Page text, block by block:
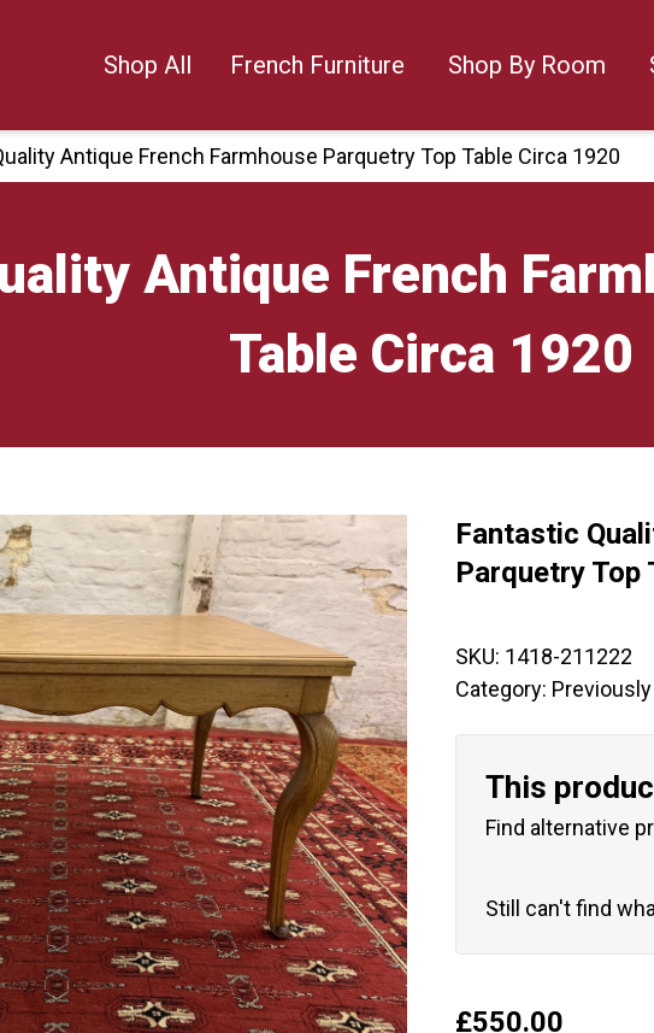
Shop All French Furniture Shop By Room
Antique French Farmhouse Parquetry Top Table Circa 1920
Antique French
Table Circa 1920
🔍
Fantastic
Parquetry Top
SKU: 1418-211222
Category: Previously
This
Find alternative
Still can't find
£550.00